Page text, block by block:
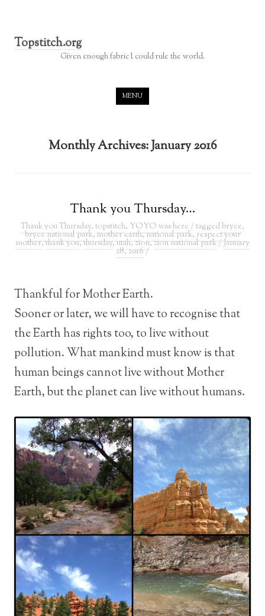
Topstitch.org
Given enough fabric I could rule the world.
MENU
Monthly Archives:January 2016
Thank you Thursday…
Thank you Thursday, topstitch, YOYO was here / taggedbryce,
bryce national park,mother earth,national park, respect your
mother,thank you,thursday,utah,zion,zion national park/January
28, 2016/
Thankful for Mother Earth.
Sooner or later, we will have to recognise that
the Earth has rights too, to live without
pollution. What mankind must know is that
human beings cannot live without Mother
Earth, but the planet can live without humans.